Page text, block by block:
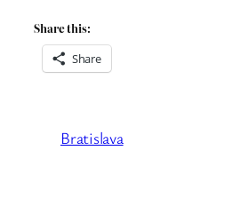
Share this:
Share
Bratislava